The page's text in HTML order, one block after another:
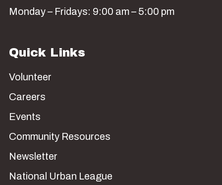
Monday – Fridays: 9:00 am – 5:00 pm
Quick Links
Volunteer
Careers
Events
Community Resources
Newsletter
National Urban League